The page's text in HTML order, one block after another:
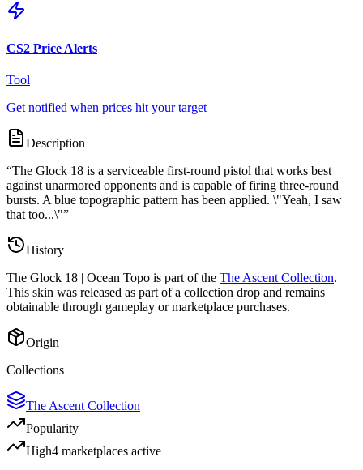
CS2 Price Alerts
Tool
Get notified when prices hit your target
Description
“The Glock 18 is a serviceable first-round pistol that works best
against unarmored opponents and is capable of firing three-round
bursts. A blue topographic pattern has been applied. \"Yeah, I saw
that too...\"”
History
The Glock 18 | Ocean Topo is part of the The Ascent Collection.
This skin was released as part of a collection drop and remains
obtainable through gameplay or marketplace purchases.
Origin
Collections
The Ascent Collection
Popularity
High4 marketplaces active